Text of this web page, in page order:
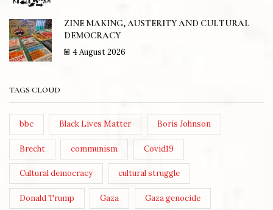
ZINE MAKING, AUSTERITY AND CULTURAL
DEMOCRACY
4 August 2026
TAGS CLOUD
bbc Black Lives Matter Boris Johnson
Brecht communism Covid19
Cultural democracy cultural struggle
Donald Trump Gaza Gaza genocide